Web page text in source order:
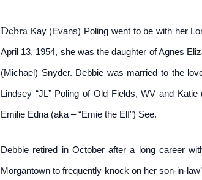
Debra Kay (Evans) Poling went to be with her
April 13, 1954, she was the daughter of Agnes
(Michael) Snyder. Debbie was married to the
Lindsey “JL” Poling of Old Fields, WV and
Emilie Edna (aka – “Emie the Elf”) See.
Debbie retired in October after a long career
Morgantown to frequently knock on her son-in-